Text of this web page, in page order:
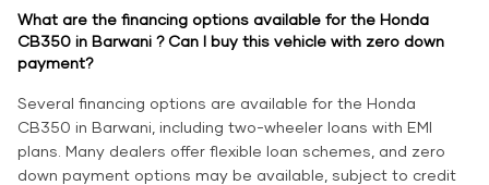
What are the financing options available for the Honda
CB350 in Barwani ? Can I buy this vehicle with zero down
payment?
Several financing options are available for the Honda
CB350 in Barwani, including two-wheeler loans with EMI
plans. Many dealers offer flexible loan schemes, and zero
down payment options may be available, subject to credit